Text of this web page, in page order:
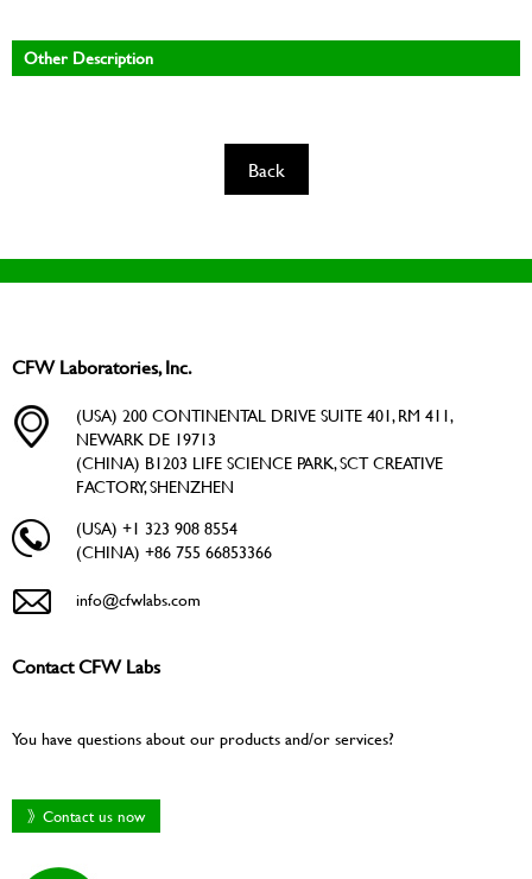
Other Description
Back
CFW Laboratories, Inc.
(USA) 200 CONTINENTAL DRIVE SUITE 401, RM 411,
NEWARK DE 19713
(CHINA) B1203 LIFE SCIENCE PARK, SCT CREATIVE
FACTORY, SHENZHEN
(USA) +1 323 908 8554
(CHINA) +86 755 66853366
info@cfwlabs.com
Contact CFW Labs
You have questions about our products and/or services?
》Contact us now